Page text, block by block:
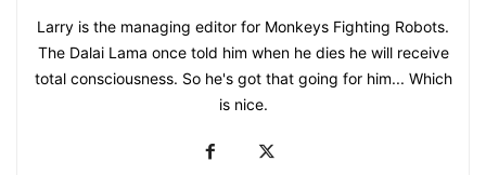
Larry is the managing editor for Monkeys Fighting Robots.
The Dalai Lama once told him when he dies he will receive
total consciousness. So he's got that going for him... Which
is nice.